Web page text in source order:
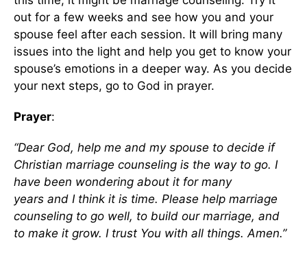
out for a few weeks and see how you and your
spouse feel after each session. It will bring many
issues into the light and help you get to know your
spouse’s emotions in a deeper way. As you decide
your next steps, go to God in prayer.
Prayer:
“Dear God, help me and my spouse to decide if
Christian marriage counseling is the way to go. I
have been wondering about it for many
years and I think it is time. Please help marriage
counseling to go well, to build our marriage, and
to make it grow. I trust You with all things. Amen.”